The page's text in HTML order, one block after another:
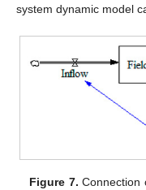
system dynamic model
Figure 7. Connection